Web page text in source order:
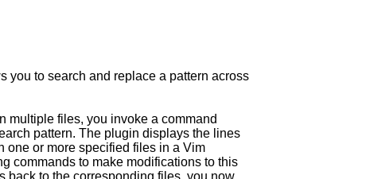
you to search and replace a pattern across
multiple files, you invoke a command
pattern. The plugin displays the lines
one or more specified files in a Vim
commands to make modifications to this
back to the corresponding files, you now